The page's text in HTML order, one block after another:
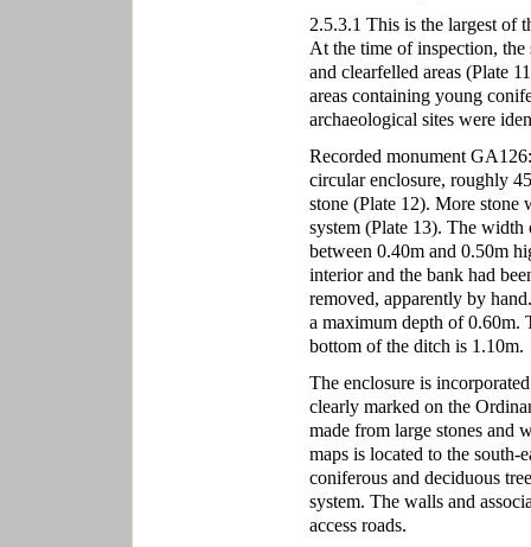
2.5.3.1 This is the largest of
At the time of inspection, the
and clearfelled areas (Plate
areas containing young
archaeological sites were
Recorded monument
circular enclosure, roughly
stone (Plate 12). More stone
system (Plate 13). The width
between 0.40m and 0.50m
interior and the bank had
removed, apparently by
a maximum depth of 0.60m.
bottom of the ditch is 1.10m.
The enclosure is
clearly marked on the
made from large stones and
maps is located to the south-
coniferous and deciduous
system. The walls and
access roads.